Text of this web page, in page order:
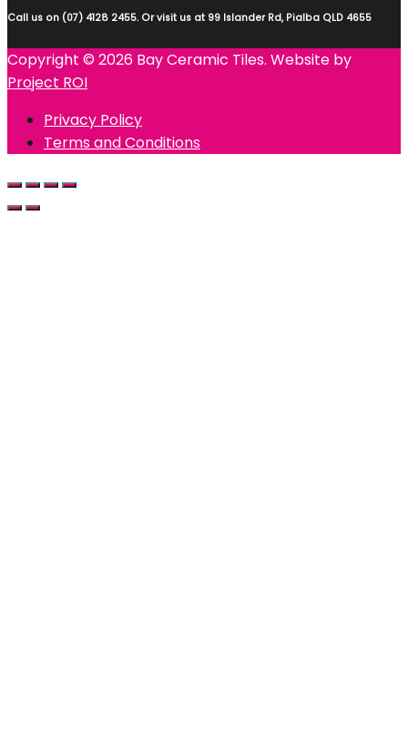
Call us on (07) 4128 2455. Or visit us at 99 Islander Rd, Pialba QLD 4655
Copyright © 2026 Bay Ceramic Tiles. Website by
Project ROI
Privacy Policy
Terms and Conditions